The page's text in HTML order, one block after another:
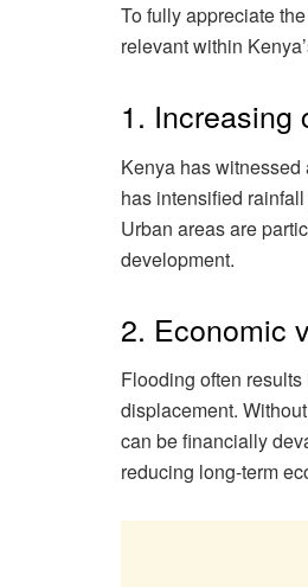
To fully appreciate
relevant within
1. Increasing
Kenya has
has intensified
Urban areas are
development.
2. Economic
Flooding often
displacement.
can be financially
reducing long-term